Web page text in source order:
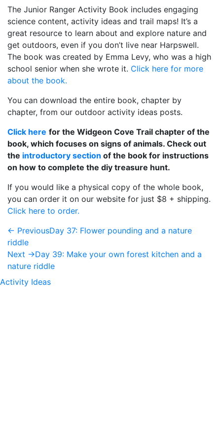
The Junior Ranger Activity Book includes engaging
science content, activity ideas and trail maps! It’s a
great resource to learn about and explore nature and
get outdoors, even if you don’t live near Harpswell.
The book was created by Emma Levy, who was a high
school senior when she wrote it. Click here for more
about the book.
You can download the entire book, chapter by
chapter, from our outdoor activity ideas posts.
Click here for the Widgeon Cove Trail chapter of the
book, which focuses on signs of animals. Check out
the introductory section of the book for instructions
on how to complete the diy treasure hunt.
If you would like a physical copy of the whole book,
you can order it on our website for just $8 + shipping.
Click here to order.
← PreviousDay 37: Flower pounding and a nature
riddle
Next →Day 39: Make your own forest kitchen and a
nature riddle
Activity Ideas